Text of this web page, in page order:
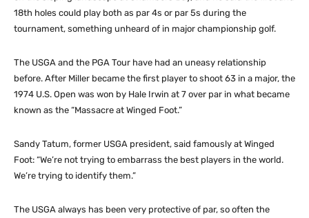
18th holes could play both as par 4s or par 5s during the
tournament, something unheard of in major championship golf.
The USGA and the PGA Tour have had an uneasy relationship
before. After Miller became the first player to shoot 63 in a major, the
1974 U.S. Open was won by Hale Irwin at 7 over par in what became
known as the “Massacre at Winged Foot.”
Sandy Tatum, former USGA president, said famously at Winged
Foot: “We’re not trying to embarrass the best players in the world.
We’re trying to identify them.”
The USGA always has been very protective of par, so often the